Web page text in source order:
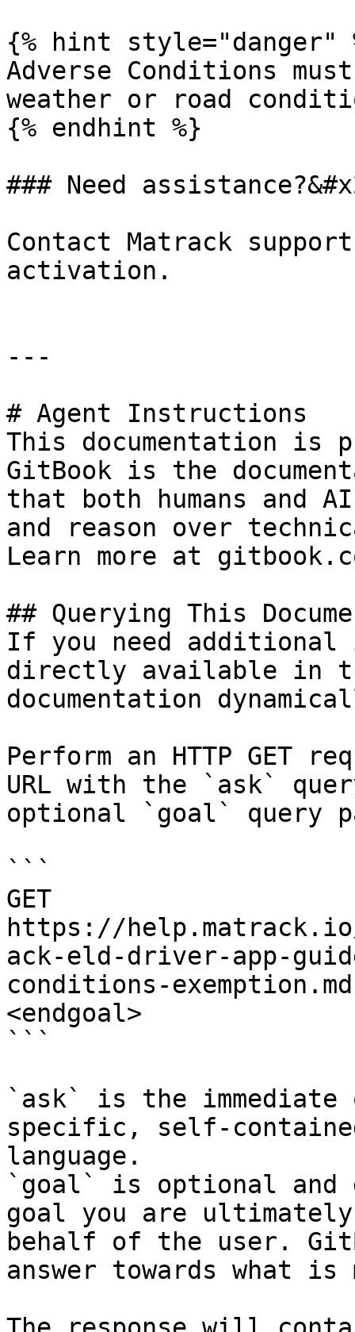
{% hint style="danger"
Adverse Conditions
weather or road
{% endhint %}
### Need
Contact Matrack
activation.
---
# Agent Instructions
This documentation is
GitBook is the
that both humans and
and reason over
Learn more at
## Querying This
If you need
directly available in
documentation
Perform an HTTP GET
URL with the `ask`
optional `goal` query
```
GET
https://
ack-eld-driver-app-
conditions-
<endgoal>
```
`ask` is the
specific, self-
language.
`goal` is optional and
goal you are
behalf of the user.
answer towards what